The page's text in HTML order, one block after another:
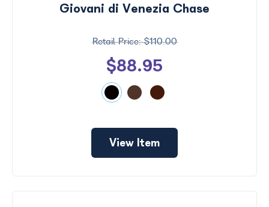
Giovani di Venezia Chase
$110.00
$88.95
View Item